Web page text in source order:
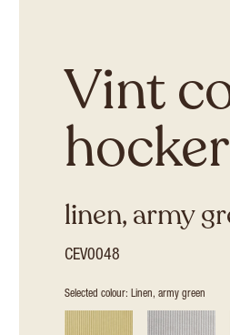
Vint
hocker
linen, army
CEV0048
Selected colour: Linen, army green